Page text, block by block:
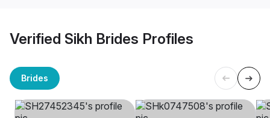
Verified Sikh Brides Profiles
Brides